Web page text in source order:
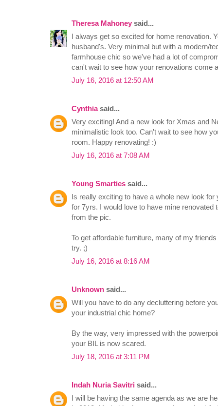
Theresa Mahoney said...
I always get so excited for home renovation.
husband's. Very minimal but with a modern/
farmhouse chic so we've had a lot of
can't wait to see how your renovations come
July 16, 2016 at 12:50 AM
Cynthiasaid...
Very exciting! And a new look for Xmas and
minimalistic look too. Can't wait to see how
room. Happy renovating! :)
July 16, 2016 at 7:08 AM
Young Smarties said...
Is really exciting to have a whole new look
for 7yrs. I would love to have mine renovated
from the pic.
To get affordable furniture, many of my
try. ;)
July 16, 2016 at 8:16 AM
Unknown said...
Will you have to do any decluttering before
your industrial chic home?
By the way, very impressed with the
your BIL is now scared.
July 18, 2016 at 3:11 PM
Indah Nuria Savitri said...
I will be having the same agenda as we are